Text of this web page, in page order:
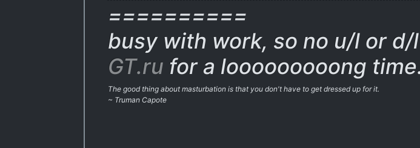
==========
busy with work, so no u/l or
GT.ru for a looooooooong
The good thing about masturbation is that you don't have to get dressed up for it.
~ Truman Capote